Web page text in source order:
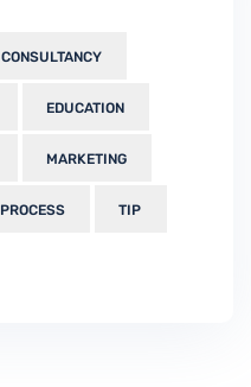
CONSULTANCY
EDUCATION
MARKETING
PROCESS TIP